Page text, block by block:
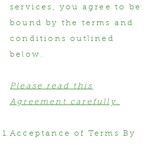
services, you agree to be
bound by the terms and
conditions outlined
below.
Please read this
Agreement carefully.
Acceptance of Terms By